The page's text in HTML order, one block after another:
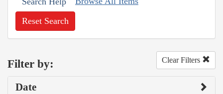
Reset Search
Filter by: Clear Filters
Date